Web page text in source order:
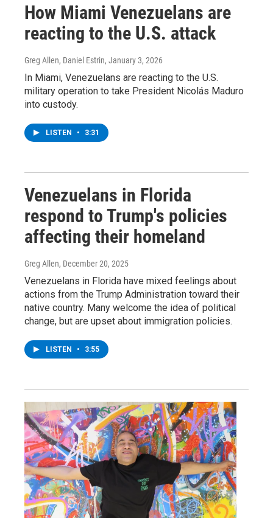
How Miami Venezuelans are
reacting to the U.S. attack
Greg Allen, Daniel Estrin, January 3, 2026
In Miami, Venezuelans are reacting to the U.S.
military operation to take President Nicolás Maduro
into custody.
LISTEN • 3:31
Venezuelans in Florida
respond to Trump's policies
affecting their homeland
Greg Allen, December 20, 2025
Venezuelans in Florida have mixed feelings about
actions from the Trump Administration toward their
native country. Many welcome the idea of political
change, but are upset about immigration policies.
LISTEN • 3:55